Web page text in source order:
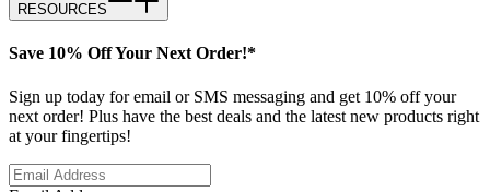
RESOURCES
Save 10% Off Your Next Order!*
Sign up today for email or SMS messaging and get 10% off your
next order! Plus have the best deals and the latest new products right
at your fingertips!